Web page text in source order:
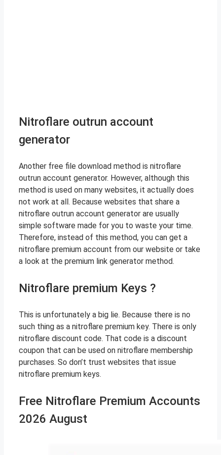
Nitroflare outrun account
generator
Another free file download method is nitroflare
outrun account generator. However, although this
method is used on many websites, it actually does
not work at all. Because websites that share a
nitroflare outrun account generator are usually
simple software made for you to waste your time.
Therefore, instead of this method, you can get a
nitroflare premium account from our website or take
a look at the premium link generator method.
Nitroflare premium Keys ?
This is unfortunately a big lie. Because there is no
such thing as a nitroflare premium key. There is only
nitroflare discount code. That code is a discount
coupon that can be used on nitroflare membership
purchases. So don’t trust websites that issue
nitroflare premium keys.
Free Nitroflare Premium Accounts
2026 August